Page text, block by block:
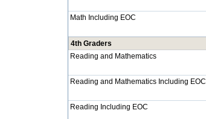
Math Including EOC
4th Graders
Reading and Mathematics
Reading and Mathematics Including EOC
Reading Including EOC